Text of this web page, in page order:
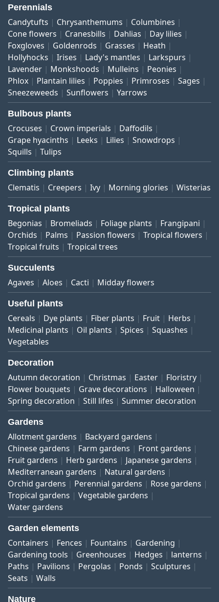
Perennials
Candytufts Chrysanthemums
Columbines
Cone flowers
Cranesbills Dahlias
Day lilies
Foxgloves
Goldenrods Grasses
Heath
Hollyhocks
Irises Lady's mantles
Larkspurs
Lavender
Monkshoods Mulleins
Peonies
Phlox
Plantain lilies Poppies Primroses
Sages
Sneezeweeds
Sunflowers Yarrows
Bulbous plants
Crocuses Crown imperials
Daffodils
Grape hyacinths
Leeks Lilies
Snowdrops
Squills
Tulips
Climbing plants
Clematis Creepers Ivy Morning glories Wisterias
Tropical plants
Begonias Bromeliads Foliage plants
Frangipani
Orchids
Palms Passion flowers
Tropical flowers
Tropical fruits
Tropical trees
Succulents
Agaves Aloes Cacti Midday flowers
Useful plants
Cereals Dye plants Fiber plants Fruit
Herbs
Medicinal plants
Oil plants Spices
Squashes
Vegetables
Decoration
Autumn decoration Christmas Easter
Floristry
Flower bouquets
Grave decorations
Halloween
Spring decoration
Still lifes Summer decoration
Gardens
Allotment gardens
Backyard gardens
Chinese gardens
Farm gardens
Front gardens
Fruit gardens
Herb gardens
Japanese gardens
Mediterranean gardens
Natural gardens
Orchid gardens
Perennial gardens
Rose gardens
Tropical gardens
Vegetable gardens
Water gardens
Garden elements
Containers Fences Fountains
Gardening
Gardening tools
Greenhouses Hedges
lanterns
Paths
Pavilions Pergolas Ponds
Sculptures
Seats
Walls
Nature